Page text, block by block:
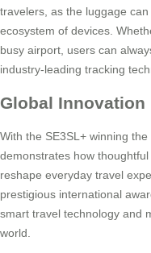
travelers, as the luggage
ecosystem of devices.
busy airport, users can
industry-leading tracking
Global Innovation
With the SE3SL+ winning
demonstrates how
reshape everyday travel
prestigious international
smart travel technology and
world.